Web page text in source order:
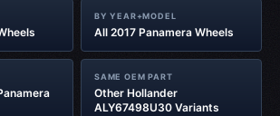
BY YEAR+MODEL
All 2017 Panamera Wheels
SAME OEM PART
Other Hollander
ALY67498U30 Variants